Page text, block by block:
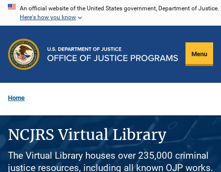
Skip
content
An official website of the United States government, Department of Justice.
Here's how you know
Menu
Home
NCJRS Virtual Library
The Virtual Library houses over 235,000 criminal
justice resources, including all known OJP works.